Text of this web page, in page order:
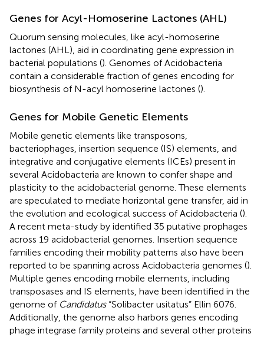
Genes for Acyl-Homoserine Lactones (AHL)
Quorum sensing molecules, like acyl-homoserine
lactones (AHL), aid in coordinating gene expression in
bacterial populations (). Genomes of Acidobacteria
contain a considerable fraction of genes encoding for
biosynthesis of N-acyl homoserine lactones ().
Genes for Mobile Genetic Elements
Mobile genetic elements like transposons,
bacteriophages, insertion sequence (IS) elements, and
integrative and conjugative elements (ICEs) present in
several Acidobacteria are known to confer shape and
plasticity to the acidobacterial genome. These elements
are speculated to mediate horizontal gene transfer, aid in
the evolution and ecological success of Acidobacteria ().
A recent meta-study by identified 35 putative prophages
across 19 acidobacterial genomes. Insertion sequence
families encoding their mobility patterns also have been
reported to be spanning across Acidobacteria genomes ().
Multiple genes encoding mobile elements, including
transposases and IS elements, have been identified in the
genome of Candidatus“Solibacter usitatus” Ellin 6076.
Additionally, the genome also harbors genes encoding
phage integrase family proteins and several other proteins